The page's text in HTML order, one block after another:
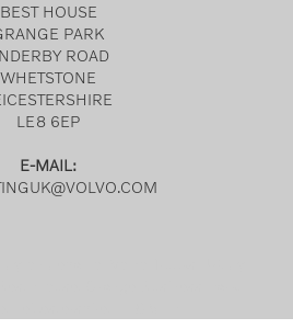
BEST HOUSE
PARK
ROAD
WHETSTONE
LE8 6EP
E-MAIL: